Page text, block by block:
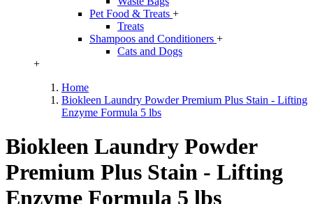
Pet Food & Treats +
Treats
Shampoos and Conditioners +
Cats and Dogs
+
Home
Biokleen Laundry Powder Premium Plus Stain - Lifting
Enzyme Formula 5 lbs
Biokleen Laundry Powder
Premium Plus Stain - Lifting
Enzyme Formula 5 lbs